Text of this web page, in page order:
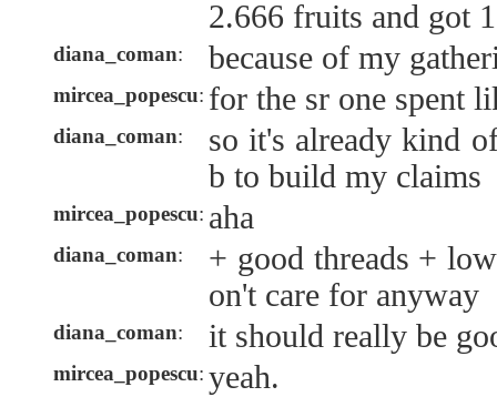
2.666 fruits and got
diana_coman: because of my
mircea_popescu: for the sr one spent
diana_coman:
so it's already kind
b to build my claims
mircea_popescu: aha
diana_coman:
+ good threads +
on't care for anyway
diana_coman: it should really be
mircea_popescu: yeah.